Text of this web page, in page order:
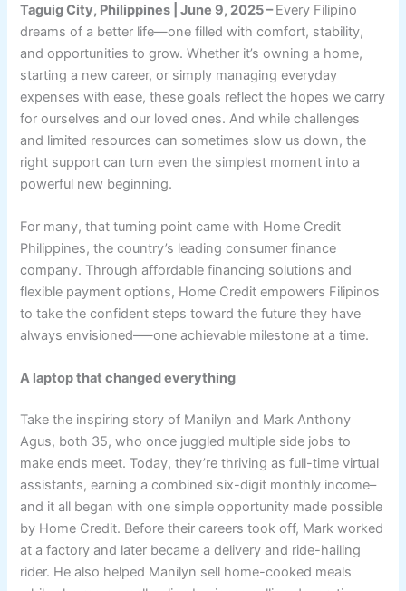
Taguig City, Philippines | June 9, 2025 –Every Filipino
dreams of a better life—one filled with comfort, stability,
and opportunities to grow. Whether it’s owning a home,
starting a new career, or simply managing everyday
expenses with ease, these goals reflect the hopes we carry
for ourselves and our loved ones. And while challenges
and limited resources can sometimes slow us down, the
right support can turn even the simplest moment into a
powerful new beginning.
For many, that turning point came with Home Credit
Philippines, the country’s leading consumer finance
company. Through affordable financing solutions and
flexible payment options, Home Credit empowers Filipinos
to take the confident steps toward the future they have
always envisioned–—one achievable milestone at a time.
A laptop that changed everything
Take the inspiring story of Manilyn and Mark Anthony
Agus, both 35, who once juggled multiple side jobs to
make ends meet. Today, they’re thriving as full-time virtual
assistants, earning a combined six-digit monthly income–
and it all began with one simple opportunity made possible
by Home Credit. Before their careers took off, Mark worked
at a factory and later became a delivery and ride-hailing
rider. He also helped Manilyn sell home-cooked meals